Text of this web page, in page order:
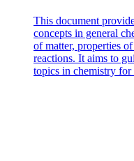
This document
concepts in general
of matter, properties
reactions. It aims to
topics in chemistry for